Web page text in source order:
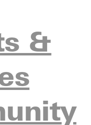
&
of Greenville
a community working
coaches and athletes
through FCA, the
level online
discount.